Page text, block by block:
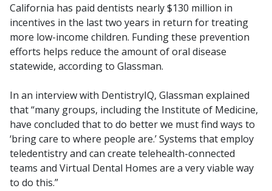
California has paid dentists nearly $130 million in
incentives in the last two years in return for treating
more low-income children. Funding these prevention
efforts helps reduce the amount of oral disease
statewide, according to Glassman.
In an interview with DentistryIQ, Glassman explained
that “many groups, including the Institute of Medicine,
have concluded that to do better we must find ways to
‘bring care to where people are.’ Systems that employ
teledentistry and can create telehealth-connected
teams and Virtual Dental Homes are a very viable way
to do this.”